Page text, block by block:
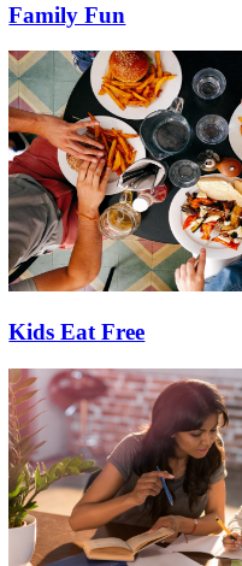
Family Fun
Kids Eat Free